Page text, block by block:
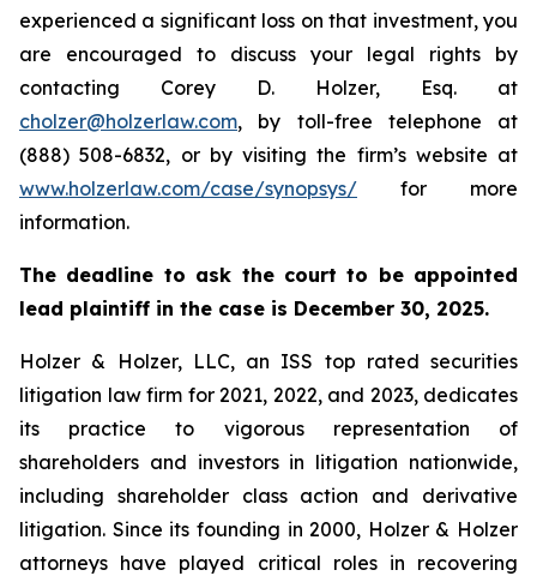
experienced a significant loss on that investment, you
are encouraged to discuss your legal rights by
contacting Corey D. Holzer, Esq. at
cholzer@holzerlaw.com, by toll-free telephone at
(888) 508-6832, or by visiting the firm’s website at
www.holzerlaw.com/case/synopsys/ for more
information.
The deadline to ask the court to be appointed
lead plaintiff in the case is December 30, 2025.
Holzer & Holzer, LLC, an ISS top rated securities
litigation law firm for 2021, 2022, and 2023, dedicates
its practice to vigorous representation of
shareholders and investors in litigation nationwide,
including shareholder class action and derivative
litigation. Since its founding in 2000, Holzer & Holzer
attorneys have played critical roles in recovering